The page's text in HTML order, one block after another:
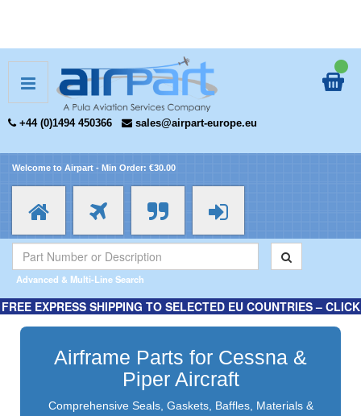
+44 (0)1494 450366 sales@airpart-europe.eu
Welcome to Airpart - Min Order: €30.00
Advanced & Multi-Line Search
FREE EXPRESS SHIPPING TO SELECTED EU COUNTRIES – CLICK
HERE FOR MORE INFORMATION.
Airframe Parts for Cessna &
Piper Aircraft
Comprehensive Seals, Gaskets, Baffles, Materials &